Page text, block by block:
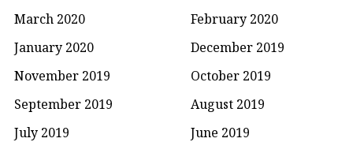
March 2020
February 2020
January 2020
December 2019
November 2019
October 2019
September 2019
August 2019
July 2019
June 2019